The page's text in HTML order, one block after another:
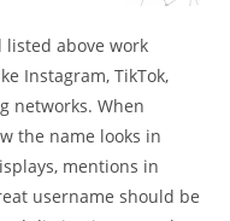
listed above work
Instagram, TikTok,
networks. When
the name looks in
mentions in
username should be